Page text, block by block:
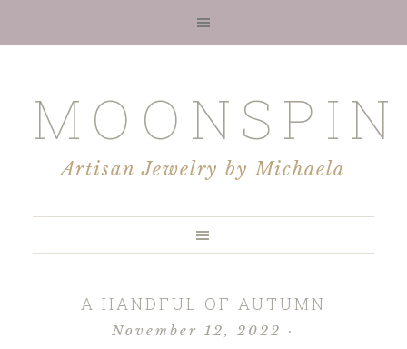
Artisan Jewelry by Michaela
A HANDFUL OF AUTUMN
November 12, 2022 ·